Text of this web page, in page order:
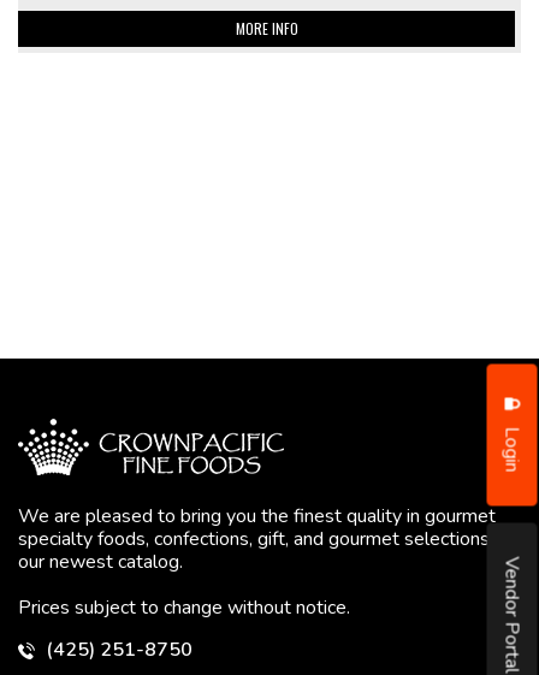
Login
Vendor Portal
MORE INFO
We are pleased to bring you the finest quality in gourmet
specialty foods, confections, gift, and gourmet selections in
our newest catalog.
Prices subject to change without notice.
(425) 251-8750